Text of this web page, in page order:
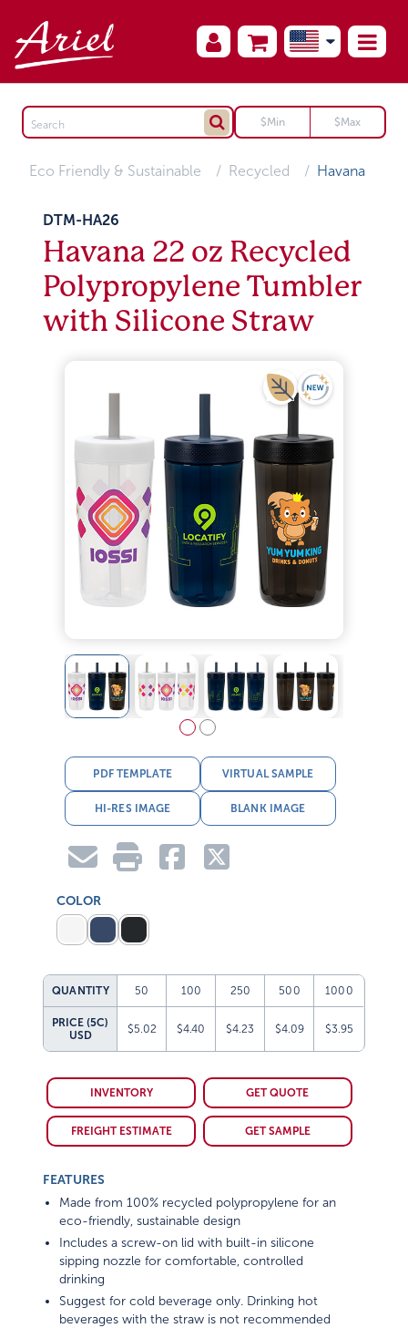
Eco Friendly & Sustainable Recycled Havana
DTM-HA26
Havana 22 oz Recycled
Polypropylene Tumbler
with Silicone Straw
PDF TEMPLATE VIRTUAL SAMPLE
HI-RES IMAGE BLANK IMAGE
COLOR
QUANTITY 50 100 250 500 1000
PRICE (5C)
USD
$5.02 $4.40 $4.23 $4.09 $3.95
INVENTORY GET QUOTE
FREIGHT ESTIMATE GET SAMPLE
FEATURES
Made from 100% recycled polypropylene for an
eco-friendly, sustainable design
Includes a screw-on lid with built-in silicone
sipping nozzle for comfortable, controlled
drinking
Suggest for cold beverage only. Drinking hot
beverages with the straw is not recommended